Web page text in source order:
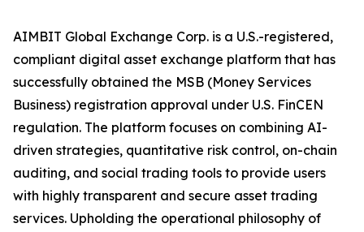
AIMBIT Global Exchange Corp. is a U.S.-registered,
compliant digital asset exchange platform that has
successfully obtained the MSB (Money Services
Business) registration approval under U.S. FinCEN
regulation. The platform focuses on combining AI-
driven strategies, quantitative risk control, on-chain
auditing, and social trading tools to provide users
with highly transparent and secure asset trading
services. Upholding the operational philosophy of